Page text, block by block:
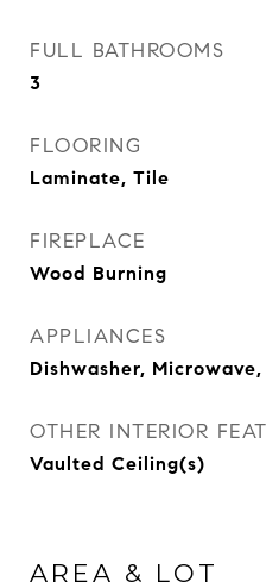
FULL BATHROOMS
3
FLOORING
Laminate, Tile
FIREPLACE
Wood Burning
APPLIANCES
Dishwasher,
OTHER INTERIOR
Vaulted Ceiling(s)
AREA & LOT